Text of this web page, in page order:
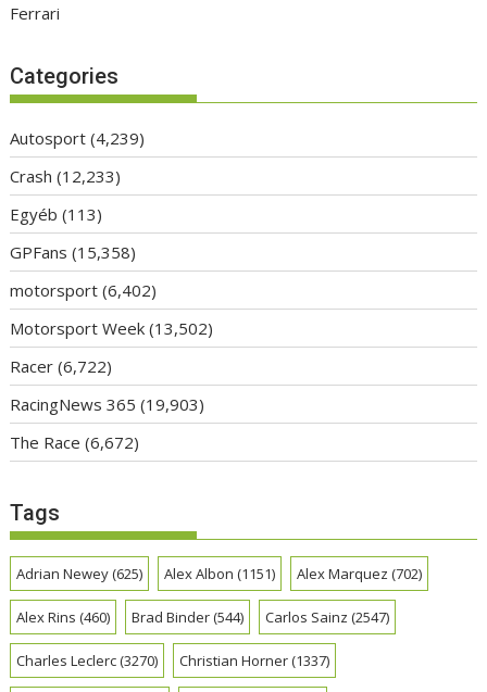
Ferrari
Categories
Autosport (4,239)
Crash (12,233)
Egyéb (113)
GPFans (15,358)
motorsport (6,402)
Motorsport Week (13,502)
Racer (6,722)
RacingNews 365 (19,903)
The Race (6,672)
Tags
Adrian Newey(625) Alex Albon (1151) Alex Marquez (702)
Alex Rins (460) Brad Binder(544) Carlos Sainz (2547)
Charles Leclerc(3270) Christian Horner(1337)